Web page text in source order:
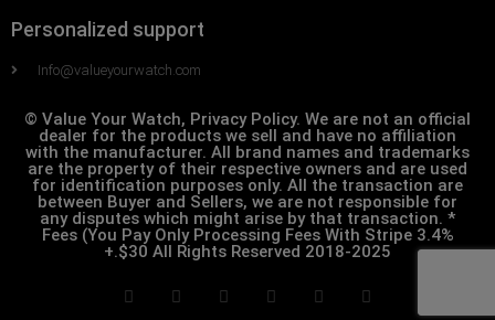
Personalized support
Info@valueyourwatch.com
© Value Your Watch, Privacy Policy. We are not an official
dealer for the products we sell and have no affiliation
with the manufacturer. All brand names and trademarks
are the property of their respective owners and are used
for identification purposes only. All the transaction are
between Buyer and Sellers, we are not responsible for
any disputes which might arise by that transaction. *
Fees (You Pay Only Processing Fees With Stripe 3.4%
+.$30 All Rights Reserved 2018-2025